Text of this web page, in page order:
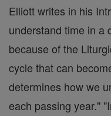
Elliott writes in his
understand time in a
because of the
cycle that can
determines how we
each passing year."